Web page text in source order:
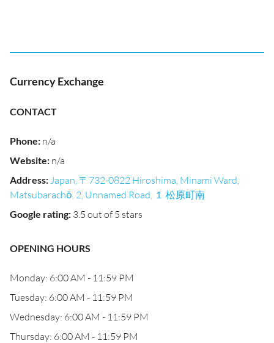
Currency Exchange
CONTACT
Phone: n/a
Website: n/a
Address:Japan, 〒732-0822 Hiroshima, Minami Ward,
Matsubarachō, 2, Unnamed Road, １ 松原町南
Google rating: 3.5 out of 5 stars
OPENING HOURS
Monday: 6:00 AM - 11:59 PM
Tuesday: 6:00 AM - 11:59 PM
Wednesday: 6:00 AM - 11:59 PM
Thursday: 6:00 AM - 11:59 PM